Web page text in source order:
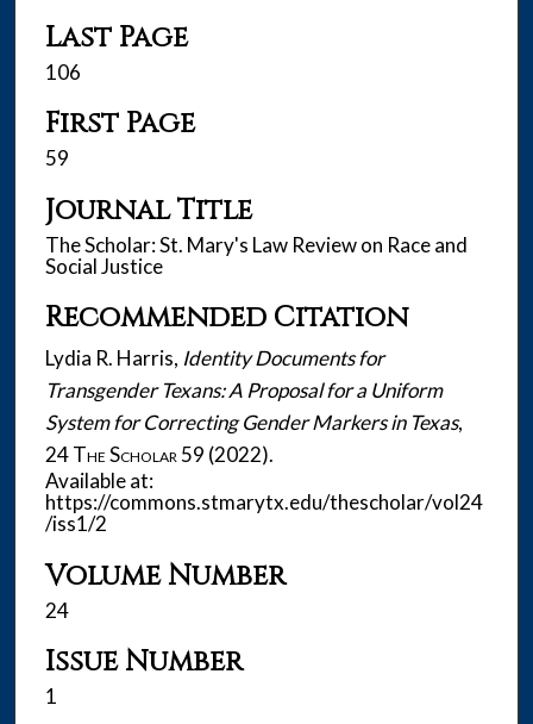
Last Page
106
First Page
59
Journal Title
The Scholar: St. Mary's Law Review on Race and
Social Justice
Recommended Citation
Lydia R. Harris, Identity Documents for
Transgender Texans: A Proposal for a Uniform
System for Correcting Gender Markers in Texas,
24The Scholar 59 (2022).
Available at:
https://commons.stmarytx.edu/thescholar/vol24
/iss1/2
Volume Number
24
Issue Number
1